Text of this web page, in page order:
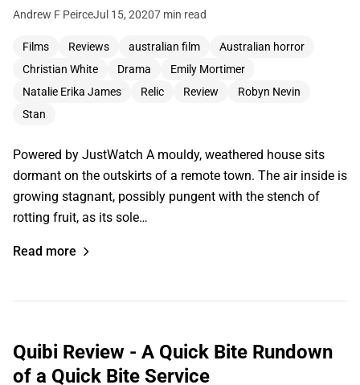
Andrew F PeirceJul 15, 20207 min read
Films Reviews australian film
Australian horror
Christian White
Drama
Emily Mortimer
Natalie Erika James
Relic Review
Robyn Nevin
Stan
Powered by JustWatch A mouldy, weathered house sits
dormant on the outskirts of a remote town. The air inside is
growing stagnant, possibly pungent with the stench of
rotting fruit, as its sole…
Read more
Quibi Review - A Quick Bite Rundown
of a Quick Bite Service